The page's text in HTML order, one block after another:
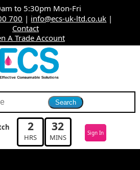
to 5:30pm Mon-Fri
700 | info@ecs-uk-ltd.co.uk |
Contact
A Trade Account
2
HRS
32
MINS Sign In